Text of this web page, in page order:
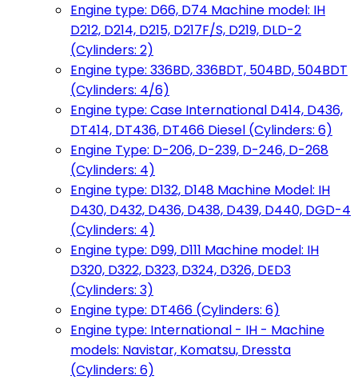
Engine type: D66, D74 Machine model: IH
D212, D214, D215, D217F/S, D219, DLD-2
(Cylinders: 2)
Engine type: 336BD, 336BDT, 504BD, 504BDT
(Cylinders: 4/6)
Engine type: Case International D414, D436,
DT414, DT436, DT466 Diesel (Cylinders: 6)
Engine Type: D-206, D-239, D-246, D-268
(Cylinders: 4)
Engine type: D132, D148 Machine Model: IH
D430, D432, D436, D438, D439, D440, DGD-4
(Cylinders: 4)
Engine type: D99, D111 Machine model: IH
D320, D322, D323, D324, D326, DED3
(Cylinders: 3)
Engine type: DT466 (Cylinders: 6)
Engine type: International - IH - Machine
models: Navistar, Komatsu, Dressta
(Cylinders: 6)